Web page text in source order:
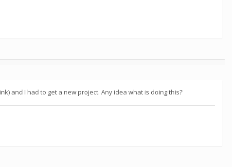
and I had to get a new project. Any idea what is doing this?